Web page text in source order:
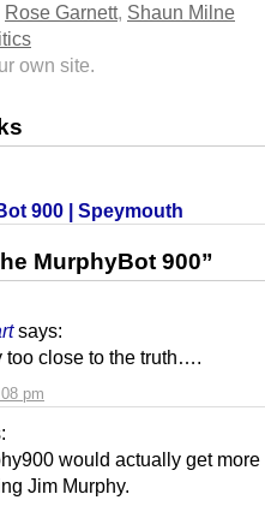
Rose Garnett, Shaun Milne
own site.
900 | Speymouth
MurphyBot 900”
says:
pm
too close to the truth….
would actually get more
Jim Murphy.